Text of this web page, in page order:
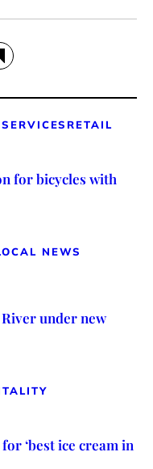
RETAIL
for bicycles with
NEWS
under new
‘best ice cream in